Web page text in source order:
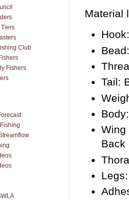
Material
Tail:
Wing
Back
Tiers
Club
Fishers